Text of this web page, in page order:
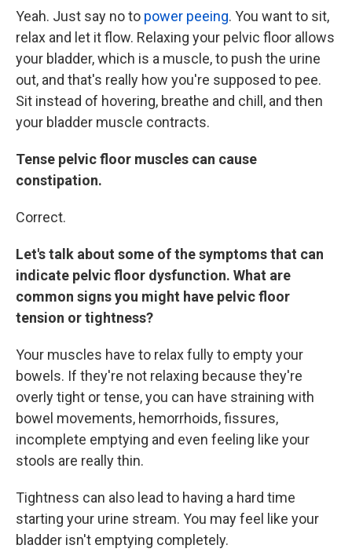
Yeah. Just say no to power peeing. You want to sit,
relax and let it flow. Relaxing your pelvic floor allows
your bladder, which is a muscle, to push the urine
out, and that's really how you're supposed to pee.
Sit instead of hovering, breathe and chill, and then
your bladder muscle contracts.
Tense pelvic floor muscles can cause
constipation.
Correct.
Let's talk about some of the symptoms that can
indicate pelvic floor dysfunction. What are
common signs you might have pelvic floor
tension or tightness?
Your muscles have to relax fully to empty your
bowels. If they're not relaxing because they're
overly tight or tense, you can have straining with
bowel movements, hemorrhoids, fissures,
incomplete emptying and even feeling like your
stools are really thin.
Tightness can also lead to having a hard time
starting your urine stream. You may feel like your
bladder isn't emptying completely.